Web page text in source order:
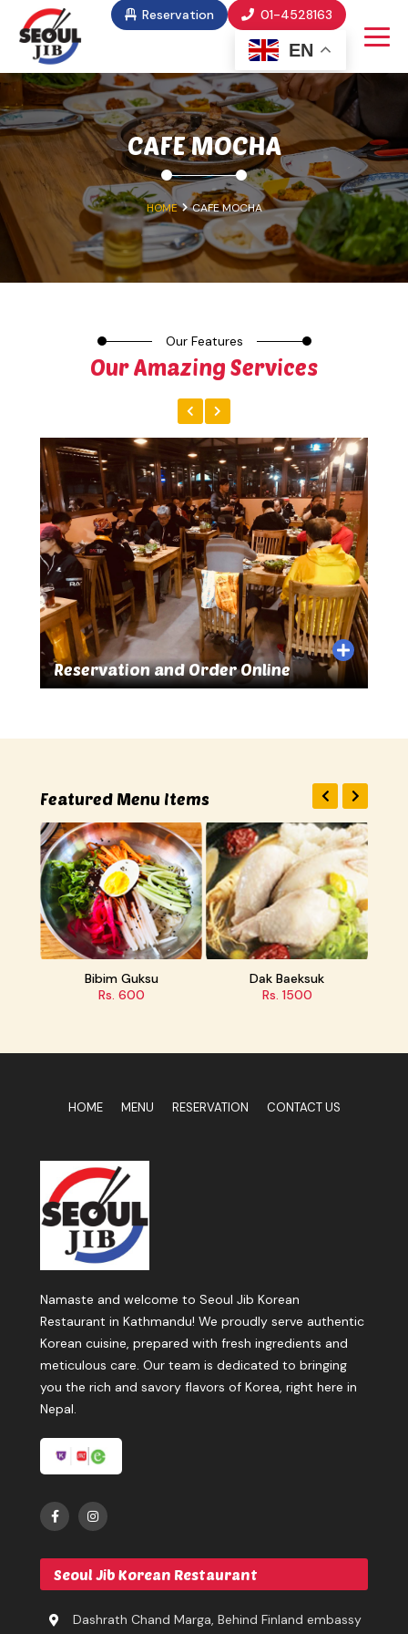
Reservation 01-4528163
EN
CAFE MOCHA
HOME CAFE MOCHA
Our Features
Our Amazing Services
Online Great Food and Drinks
Featured Menu Items
Dak Baeksuk
Rs. 1500
Ramen
Rs. 450
HOME MENU RESERVATION CONTACT US
Namaste and welcome to Seoul Jib Korean
Restaurant in Kathmandu! We proudly serve authentic
Korean cuisine, prepared with fresh ingredients and
meticulous care. Our team is dedicated to bringing
you the rich and savory flavors of Korea, right here in
Nepal.
Seoul Jib Korean Restaurant
Dashrath Chand Marga, Behind Finland embassy